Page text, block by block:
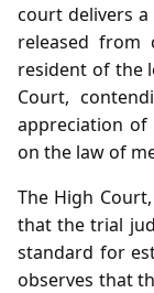
court delivers
released from
resident of the
Court,
appreciation of
on the law of
The High
that the trial
standard for
observes that